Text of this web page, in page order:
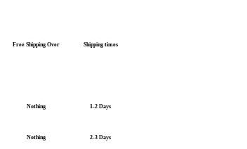
Free Shipping Over Shipping times
Nothing 1-2 Days
Nothing 2-3 Days